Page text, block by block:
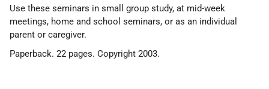
Use these seminars in small group study, at mid-week
meetings, home and school seminars, or as an individual
parent or caregiver.
Paperback. 22 pages. Copyright 2003.